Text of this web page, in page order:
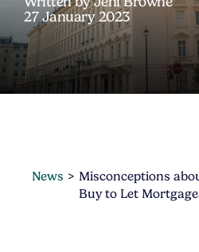
27 January 2023
News
Misconceptions
Buy to Let